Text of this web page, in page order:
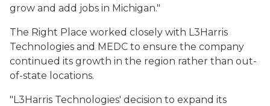
grow and add jobs in Michigan."
The Right Place worked closely with L3Harris
Technologies and MEDC to ensure the company
continued its growth in the region rather than out-
of-state locations.
"L3Harris Technologies' decision to expand its